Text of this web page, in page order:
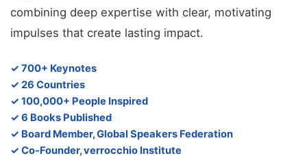
combining deep expertise with clear, motivating
impulses that create lasting impact.
✓ 700+ Keynotes
✓ 26 Countries
✓ 100,000+ People Inspired
✓ 6 Books Published
✓ Board Member, Global Speakers Federation
✓ Co-Founder, verrocchio Institute